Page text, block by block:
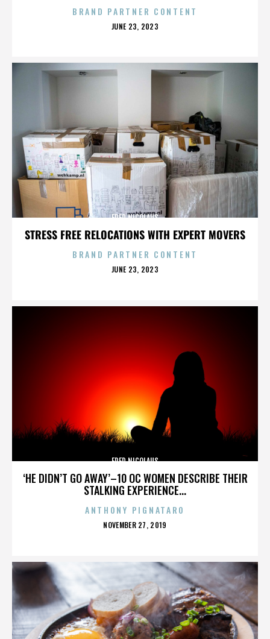
BRAND PARTNER CONTENT
POSTED
JUNE 23, 2023
STRESS FREE RELOCATIONS WITH EXPERT MOVERS
FRED NICOLAUS
BRAND PARTNER CONTENT
POSTED
JUNE 23, 2023
‘HE DIDN’T GO AWAY’–10 OC WOMEN DESCRIBE THEIR
STALKING EXPERIENCE...
FRED NICOLAUS
ANTHONY PIGNATARO
POSTED
NOVEMBER 27, 2019